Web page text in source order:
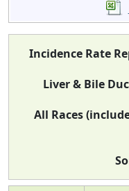
Incidence Rate
Liver & Bile
All Races